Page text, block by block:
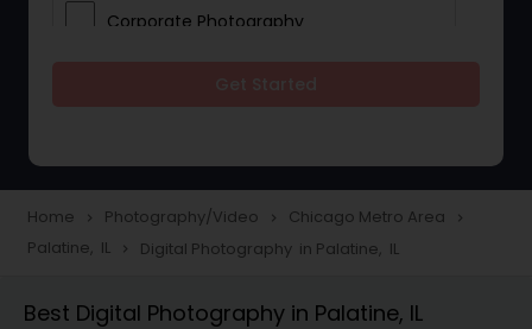
Corporate Photography
Portrait Photographers
Home navigate_next Photography/Video navigate_next Chicago Metro Area navigate_next
Palatine, IL navigate_next Digital Photography in Palatine, IL
Best Digital Photography in Palatine, IL